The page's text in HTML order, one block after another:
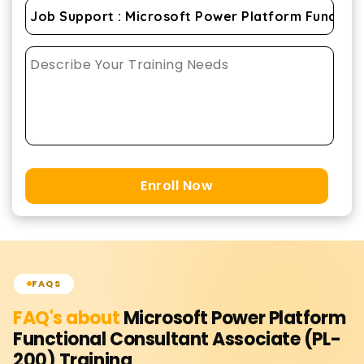
Enroll Now
FAQS
FAQ's aboutMicrosoft Power Platform
Functional Consultant Associate (PL-